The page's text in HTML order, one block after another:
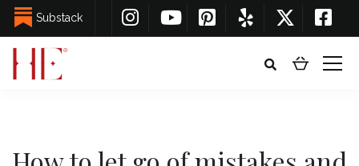
Substack